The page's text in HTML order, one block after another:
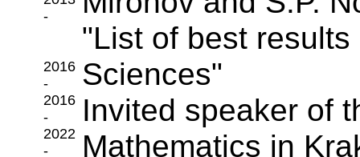
-
2016
-
2016
-
2022
-
"List of best
Sciences"
Invited speaker of
Mathematics in